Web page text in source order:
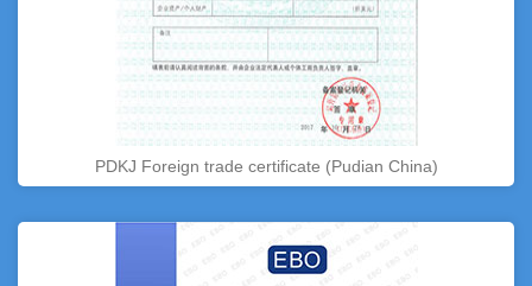
PDKJ Foreign trade certificate (Pudian China)